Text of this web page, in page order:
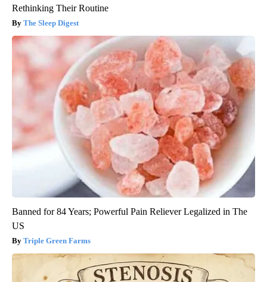
Rethinking Their Routine
The Sleep Digest
Banned for 84 Years; Powerful Pain Reliever Legalized in The
US
Triple Green Farms